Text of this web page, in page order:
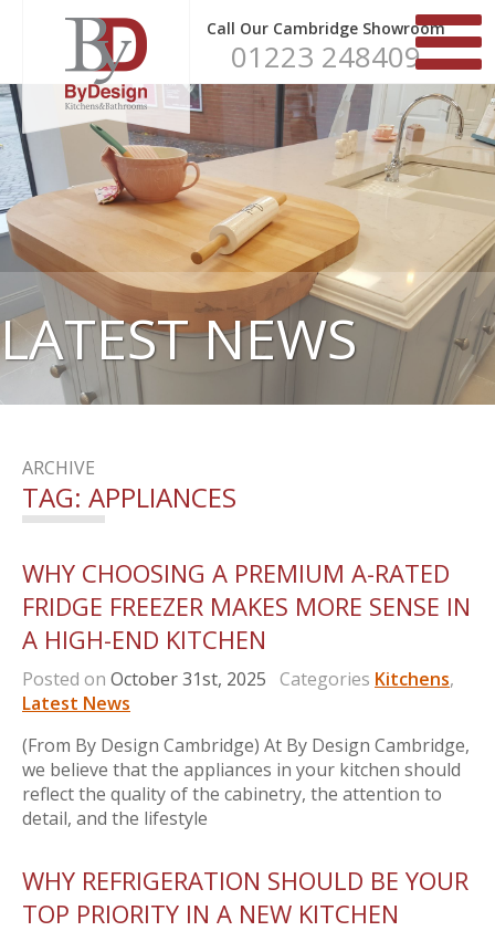
Call Our Cambridge Showroom
01223 248409
LATEST NEWS
ARCHIVE
TAG: APPLIANCES
WHY CHOOSING A PREMIUM A-RATED
FRIDGE FREEZER MAKES MORE SENSE IN
A HIGH-END KITCHEN
Posted on October 31st, 2025 Categories Kitchens,
Latest News
(From By Design Cambridge) At By Design Cambridge,
we believe that the appliances in your kitchen should
reflect the quality of the cabinetry, the attention to
detail, and the lifestyle
WHY REFRIGERATION SHOULD BE YOUR
TOP PRIORITY IN A NEW KITCHEN